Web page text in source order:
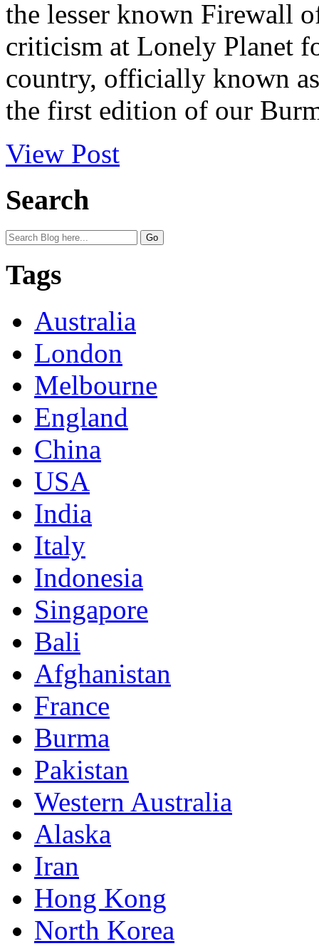
the lesser known Firewall
criticism at Lonely Planet
country, officially known
the first edition of our
View Post
Search
Tags
Australia
London
Melbourne
England
China
USA
India
Italy
Indonesia
Singapore
Bali
Afghanistan
France
Burma
Pakistan
Western Australia
Alaska
Iran
Hong Kong
North Korea